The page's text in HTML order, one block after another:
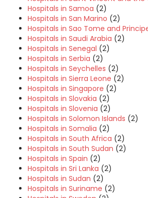
Hospitals in Samoa (2)
Hospitals in San Marino (2)
Hospitals in Sao Tome and
Hospitals in Saudi Arabia (2)
Hospitals in Senegal (2)
Hospitals in Serbia (2)
Hospitals in Seychelles (2)
Hospitals in Sierra Leone (2)
Hospitals in Singapore (2)
Hospitals in Slovakia (2)
Hospitals in Slovenia (2)
Hospitals in Solomon Islands (2)
Hospitals in Somalia (2)
Hospitals in South Africa (2)
Hospitals in South Sudan (2)
Hospitals in Spain (2)
Hospitals in Sri Lanka (2)
Hospitals in Sudan (2)
Hospitals in Suriname (2)